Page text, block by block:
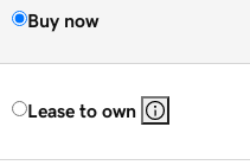
Buy now
Lease to own